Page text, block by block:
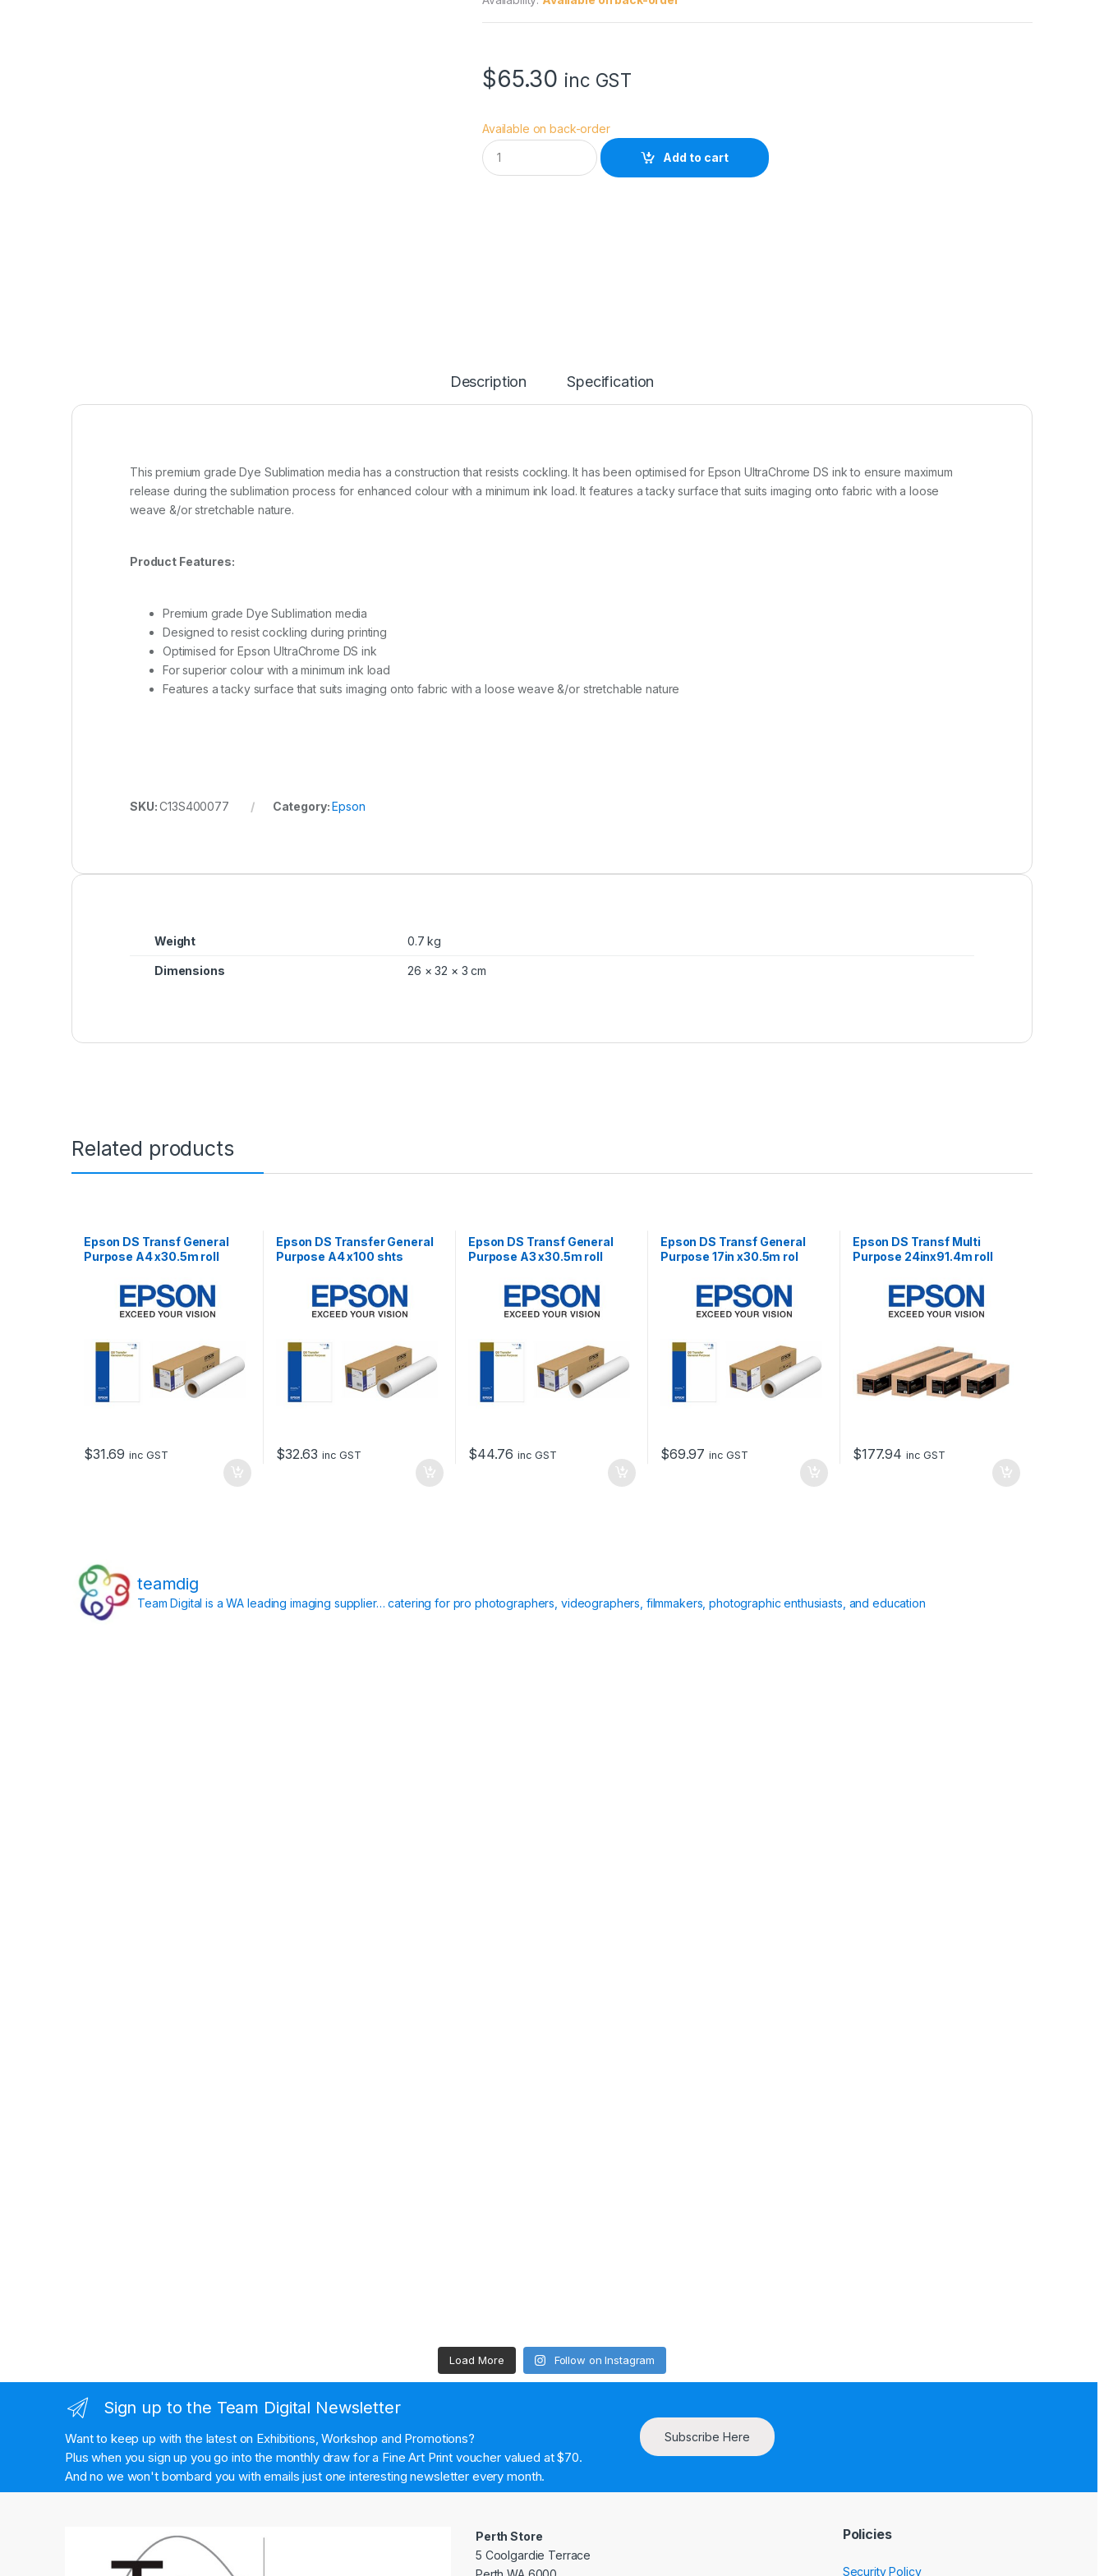
$65.30 inc GST
Available on back-order
E
p
s
e
r
p
q
Add to cart
Description Specification
This premium grade Dye Sublimation media has a construction that resists cockling. It has been optimised for Epson UltraChrome DS ink to ensure maximum
release during the sublimation process for enhanced colour with a minimum ink load. It features a tacky surface that suits imaging onto fabric with a loose
weave &/or stretchable nature.
Product Features:
Premium grade Dye Sublimation media
Designed to resist cockling during printing
Optimised for Epson UltraChrome DS ink
For superior colour with a minimum ink load
Features a tacky surface that suits imaging onto fabric with a loose weave &/or stretchable nature
SKU:C13S400077 Category:Epson
Weight 0.7 kg
Dimensions 26 × 32 × 3 cm
Related products
Epson DS Transf General
Purpose A4 x30.5m roll
$31.69 inc GST
Epson DS Transfer General
Purpose A4 x100 shts
$32.63 inc GST
Epson DS Transf General
Purpose A3 x30.5m roll
$44.76 inc GST
Epson DS Transf General
Purpose 17in x30.5m rol
$69.97 inc GST
Epson DS Transf Multi
Purpose 24inx91.4m roll
$177.94 inc GST
teamdig
Team Digital is a WA leading imaging supplier… catering for pro photographers, videographers, filmmakers, photographic enthusiasts, and education
Load More Follow on Instagram
Sign up to the Team Digital Newsletter
Want to keep up with the latest on Exhibitions, Workshop and Promotions?
Plus when you sign up you go into the monthly draw for a Fine Art Print voucher valued at $70.
And no we won't bombard you with emails just one interesting newsletter every month.
Subscribe Here
Perth Store
5 Coolgardie Terrace
Policies
Security Policy